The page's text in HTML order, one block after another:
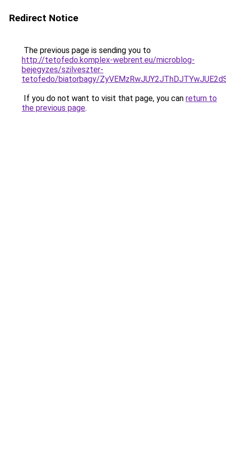
Redirect Notice
The previous page is sending you to
http://tetofedo.komplex-webrent.eu/microblog-
bejegyzes/szilveszter-
tetofedo/biatorbagy/
If you do not want to visit that page, you can return to
the previous page.